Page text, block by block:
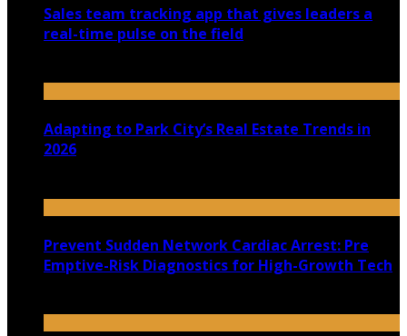
Sales team tracking app that gives leaders a
real-time pulse on the field
Adapting to Park City’s Real Estate Trends in
2026
Prevent Sudden Network Cardiac Arrest: Pre
Emptive-Risk Diagnostics for High-Growth Tech